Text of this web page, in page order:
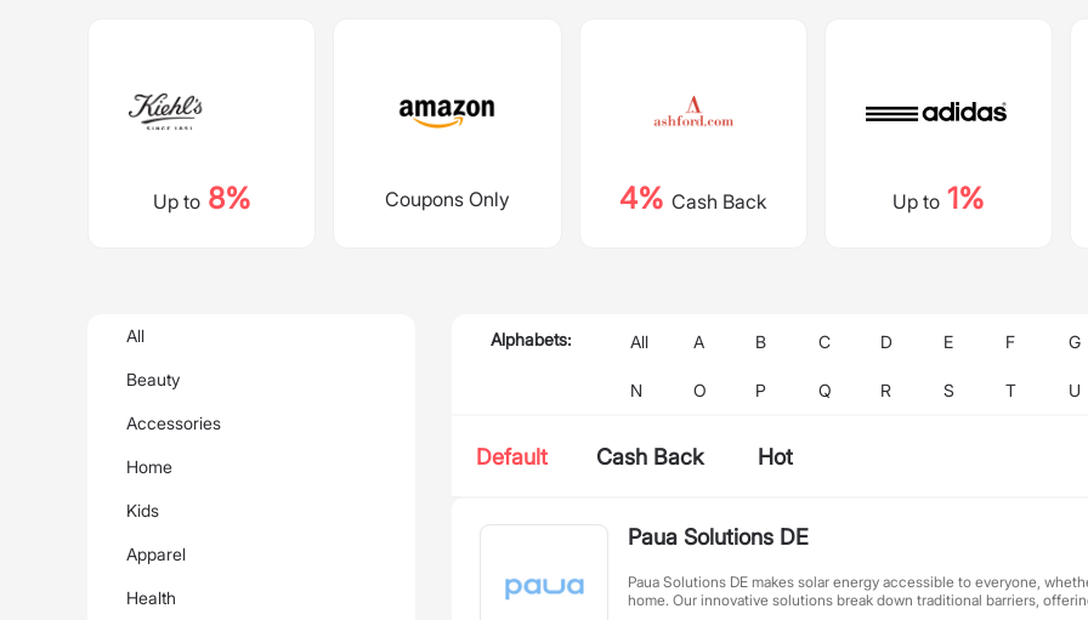
Up to8% Coupons Only 4%Cash Back Up to 1%
All
Beauty
Accessories
Home
Kids
Apparel
Health
Alphabets: All A B C D E F G
N O P Q R S T U
Default Cash Back Hot
Paua Solutions DE
Paua Solutions DE makes solar energy accessible to everyone,
home. Our innovative solutions break down traditional barriers,